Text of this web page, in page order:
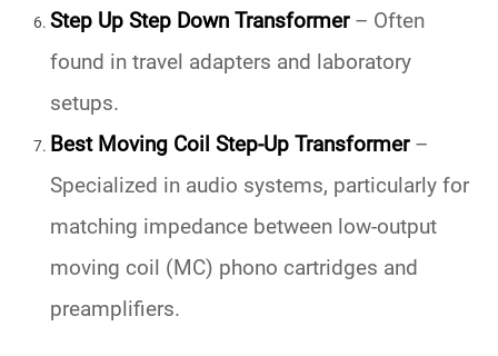
Step Up Step Down Transformer– Often
found in travel adapters and laboratory
setups.
Best Moving Coil Step-Up Transformer–
Specialized in audio systems, particularly for
matching impedance between low-output
moving coil (MC) phono cartridges and
preamplifiers.